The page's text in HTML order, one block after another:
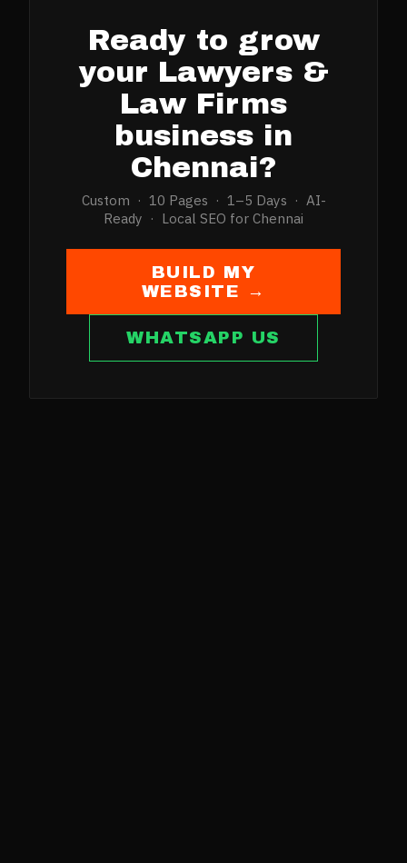
Ready to grow
your Lawyers &
Law Firms
business in
Chennai?
Custom · 10 Pages · 1–5 Days · AI-
Ready · Local SEO for Chennai
BUILD MY
WEBSITE →
WHATSAPP US